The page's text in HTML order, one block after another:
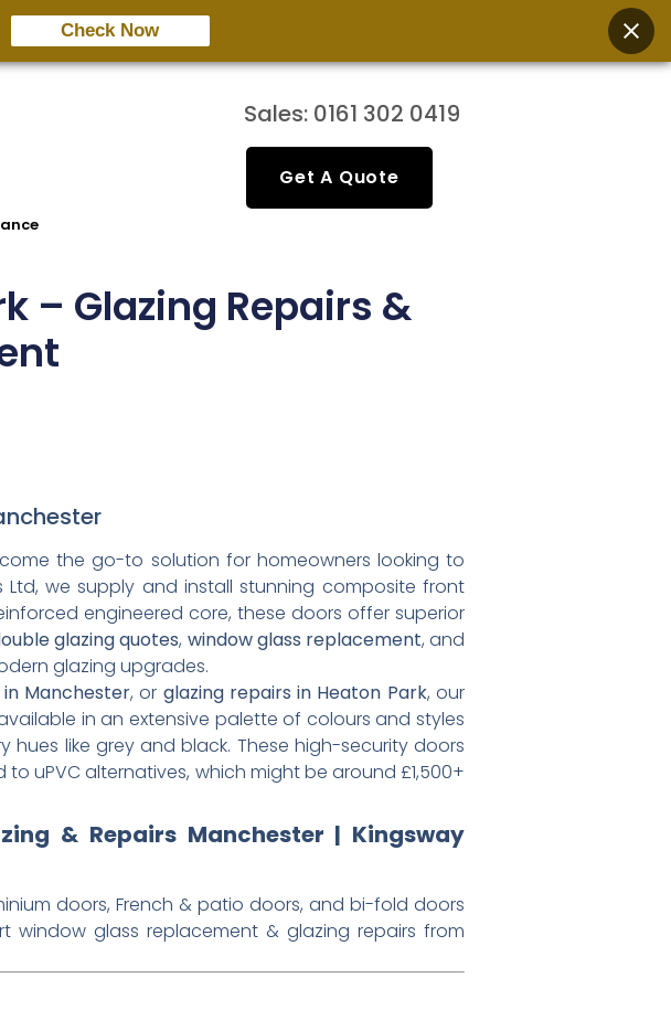
Sales: 0161 302 0419
Get A Quote
– Glazing Repairs &
the go-to solution for homeowners looking to
we supply and install stunning composite front
engineered core, these doors offer superior
glazing quotes, window glass replacement, and
glazing upgrades.
Manchester, or glazing repairs in Heaton Park, our
in an extensive palette of colours and styles
like grey and black. These high-security doors
uPVC alternatives, which might be around £1,500+
& Repairs Manchester | Kingsway
doors, French & patio doors, and bi-fold doors
window glass replacement & glazing repairs from
Check Now